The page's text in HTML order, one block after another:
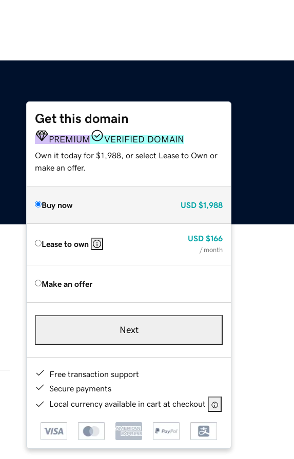
Get this domain
PREMIUM VERIFIED DOMAIN
Own it today for $1,988, or select Lease to Own or
make an offer.
Buy now USD $1,988
Lease to own
USD $166
/ month
Make an offer
Next
Free transaction support
Secure payments
Local currency available in cart at checkout